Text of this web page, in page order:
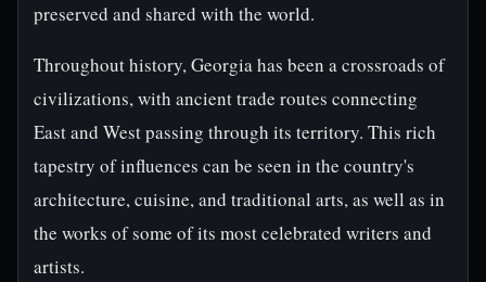
preserved and shared with the world.
Throughout history, Georgia has been a crossroads of
civilizations, with ancient trade routes connecting
East and West passing through its territory. This rich
tapestry of influences can be seen in the country's
architecture, cuisine, and traditional arts, as well as in
the works of some of its most celebrated writers and
artists.